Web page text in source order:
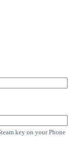
key on your Phone